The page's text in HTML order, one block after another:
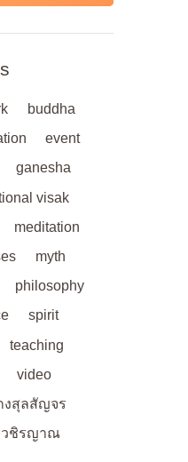
buddha
event
ganesha
visak
meditation
myth
philosophy
spirit
teaching
video
งสุลสัญจร
วชิรญาณ